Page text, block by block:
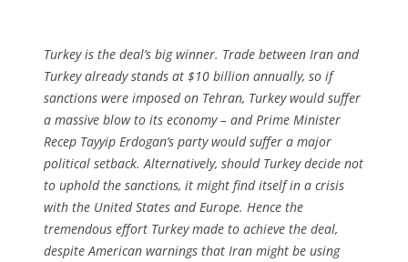
Turkey is the deal’s big winner. Trade between Iran and
Turkey already stands at $10 billion annually, so if
sanctions were imposed on Tehran, Turkey would suffer
a massive blow to its economy – and Prime Minister
Recep Tayyip Erdogan’s party would suffer a major
political setback. Alternatively, should Turkey decide not
to uphold the sanctions, it might find itself in a crisis
with the United States and Europe. Hence the
tremendous effort Turkey made to achieve the deal,
despite American warnings that Iran might be using